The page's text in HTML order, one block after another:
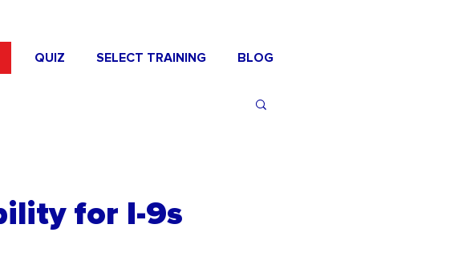
QUIZ SELECT TRAINING BLOG
for I-9s